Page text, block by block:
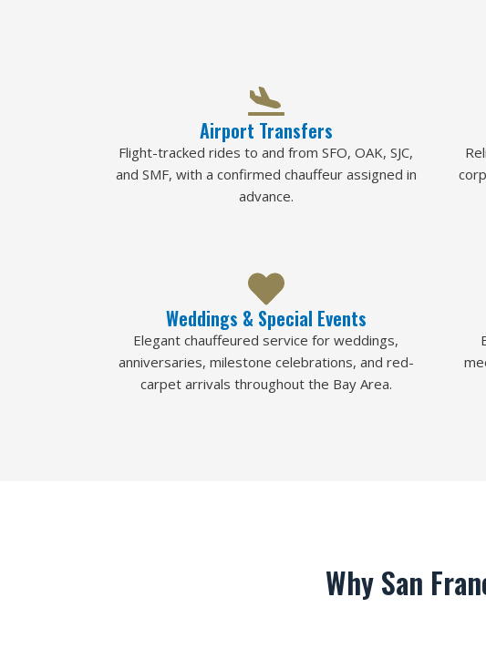
Airport Transfers
Flight-tracked rides to and from SFO, OAK, SJC,
and SMF, with a confirmed chauffeur assigned in
advance.
Weddings & Special Events
Elegant chauffeured service for weddings,
anniversaries, milestone celebrations, and red-
carpet arrivals throughout the Bay Area.
Why San